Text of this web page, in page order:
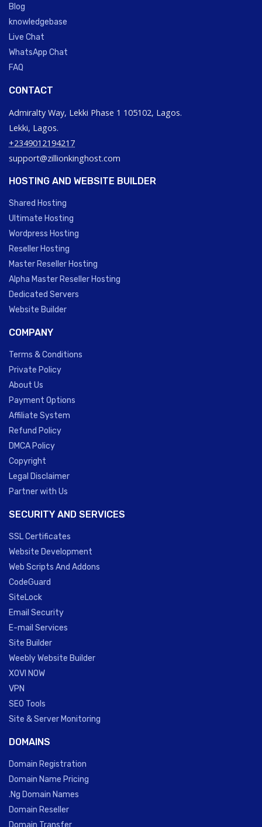
Blog
knowledgebase
Live Chat
WhatsApp Chat
FAQ
CONTACT
Admiralty Way, Lekki Phase 1 105102, Lagos.
Lekki, Lagos.
+2349012194217
support@zillionkinghost.com
HOSTING AND WEBSITE BUILDER
Shared Hosting
Ultimate Hosting
Wordpress Hosting
Reseller Hosting
Master Reseller Hosting
Alpha Master Reseller Hosting
Dedicated Servers
Website Builder
COMPANY
Terms & Conditions
Private Policy
About Us
Payment Options
Affiliate System
Refund Policy
DMCA Policy
Copyright
Legal Disclaimer
Partner with Us
SECURITY AND SERVICES
SSL Certificates
Website Development
Web Scripts And Addons
CodeGuard
SiteLock
Email Security
E-mail Services
Site Builder
Weebly Website Builder
XOVI NOW
VPN
SEO Tools
Site & Server Monitoring
DOMAINS
Domain Registration
Domain Name Pricing
.Ng Domain Names
Domain Reseller
Domain Transfer